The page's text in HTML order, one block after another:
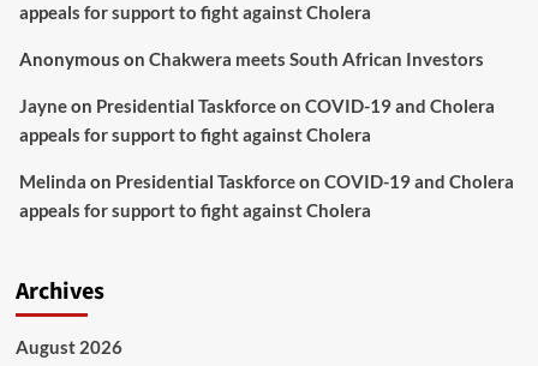
appeals for support to fight against Cholera
Anonymous on Chakwera meets South African Investors
Jayneon Presidential Taskforce on COVID-19 and Cholera
appeals for support to fight against Cholera
Melinda on Presidential Taskforce on COVID-19 and Cholera
appeals for support to fight against Cholera
Archives
August 2026